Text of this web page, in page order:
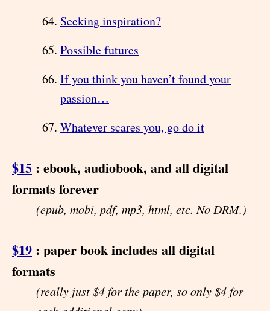
Seeking inspiration?
Possible futures
If you think you haven’t found your
passion…
Whatever scares you, go do it
$15 : ebook, audiobook, and all digital
formats forever
(epub, mobi, pdf, mp3, html, etc. No DRM.)
$19 : paper book includes all digital
formats
(really just $4 for the paper, so only $4 for